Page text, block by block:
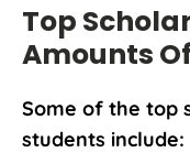
Top
Amounts
Some of the top
students include: